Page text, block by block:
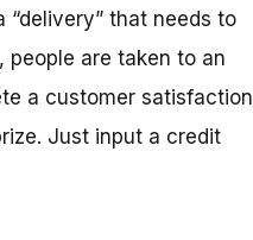
“delivery” that needs to
people are taken to an
a customer satisfaction
Just input a credit